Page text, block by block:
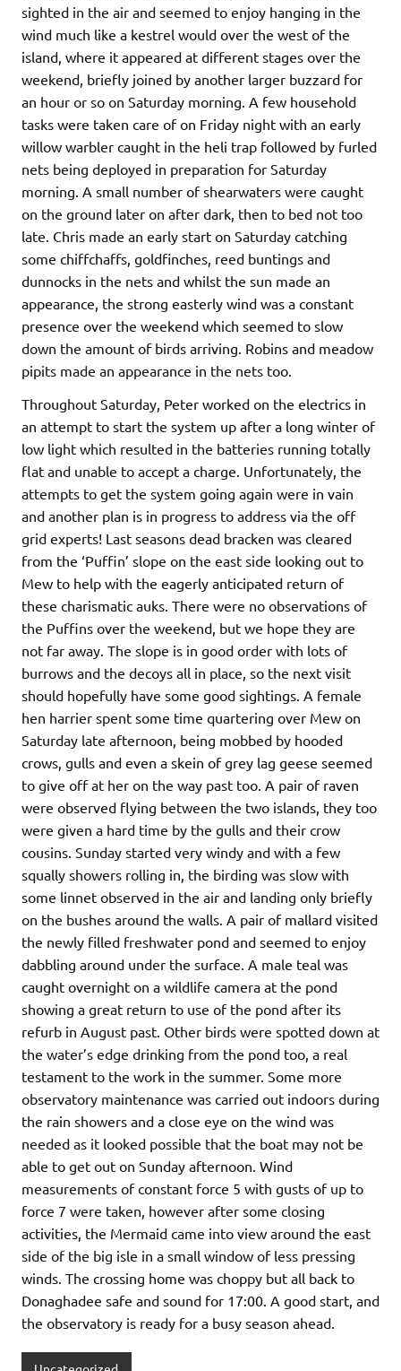
sighted in the air and seemed to enjoy hanging in the
wind much like a kestrel would over the west of the
island, where it appeared at different stages over the
weekend, briefly joined by another larger buzzard for
an hour or so on Saturday morning. A few household
tasks were taken care of on Friday night with an early
willow warbler caught in the heli trap followed by furled
nets being deployed in preparation for Saturday
morning. A small number of shearwaters were caught
on the ground later on after dark, then to bed not too
late. Chris made an early start on Saturday catching
some chiffchaffs, goldfinches, reed buntings and
dunnocks in the nets and whilst the sun made an
appearance, the strong easterly wind was a constant
presence over the weekend which seemed to slow
down the amount of birds arriving. Robins and meadow
pipits made an appearance in the nets too.
Throughout Saturday, Peter worked on the electrics in
an attempt to start the system up after a long winter of
low light which resulted in the batteries running totally
flat and unable to accept a charge. Unfortunately, the
attempts to get the system going again were in vain
and another plan is in progress to address via the off
grid experts! Last seasons dead bracken was cleared
from the ‘Puffin’ slope on the east side looking out to
Mew to help with the eagerly anticipated return of
these charismatic auks. There were no observations of
the Puffins over the weekend, but we hope they are
not far away. The slope is in good order with lots of
burrows and the decoys all in place, so the next visit
should hopefully have some good sightings. A female
hen harrier spent some time quartering over Mew on
Saturday late afternoon, being mobbed by hooded
crows, gulls and even a skein of grey lag geese seemed
to give off at her on the way past too. A pair of raven
were observed flying between the two islands, they too
were given a hard time by the gulls and their crow
cousins. Sunday started very windy and with a few
squally showers rolling in, the birding was slow with
some linnet observed in the air and landing only briefly
on the bushes around the walls. A pair of mallard visited
the newly filled freshwater pond and seemed to enjoy
dabbling around under the surface. A male teal was
caught overnight on a wildlife camera at the pond
showing a great return to use of the pond after its
refurb in August past. Other birds were spotted down at
the water’s edge drinking from the pond too, a real
testament to the work in the summer. Some more
observatory maintenance was carried out indoors during
the rain showers and a close eye on the wind was
needed as it looked possible that the boat may not be
able to get out on Sunday afternoon. Wind
measurements of constant force 5 with gusts of up to
force 7 were taken, however after some closing
activities, the Mermaid came into view around the east
side of the big isle in a small window of less pressing
winds. The crossing home was choppy but all back to
Donaghadee safe and sound for 17:00. A good start, and
the observatory is ready for a busy season ahead.